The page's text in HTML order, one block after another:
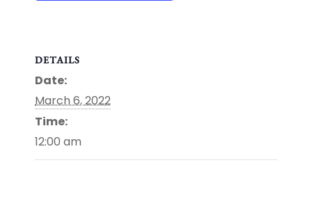
DETAILS
Date:
March 6, 2022
Time:
12:00 am